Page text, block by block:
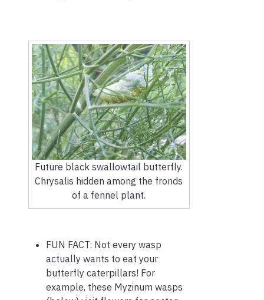
Future black swallowtail butterfly.
Chrysalis hidden among the fronds
of a fennel plant.
FUN FACT: Not every wasp
actually wants to eat your
butterfly caterpillars! For
example, these Myzinum wasps